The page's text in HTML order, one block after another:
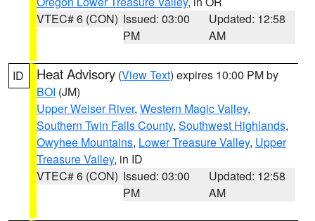
VTEC# 6 (CON) Issued: 03:00
PM
Updated: 12:58
AM
ID Heat Advisory (View Text) expires 10:00 PM by
BOI (JM)
Upper Weiser River, Western Magic Valley,
Southern Twin Falls County, Southwest Highlands,
Owyhee Mountains, Lower Treasure Valley, Upper
Treasure Valley, in ID
VTEC# 6 (CON) Issued: 03:00
PM
Updated: 12:58
AM